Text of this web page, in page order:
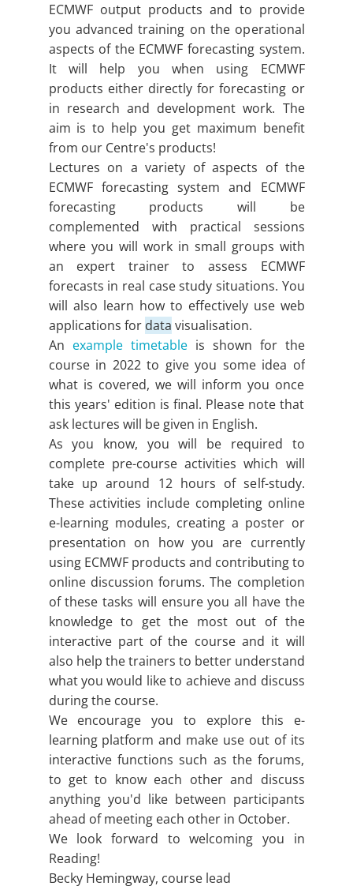
ECMWF output products and to provide
you advanced training on the operational
aspects of the ECMWF forecasting system.
It will help you when using ECMWF
products either directly for forecasting or
in research and development work. The
aim is to help you get maximum benefit
from our Centre's products!
Lectures on a variety of aspects of the
ECMWF forecasting system and ECMWF
forecasting products will be
complemented with practical sessions
where you will work in small groups with
an expert trainer to assess ECMWF
forecasts in real case study situations. You
will also learn how to effectively use web
applications for data visualisation.
An example timetableis shown for the
course in 2022 to give you some idea of
what is covered, we will inform you once
this years' edition is final. Please note that
ask lectures will be given in English.
As you know, you will be required to
complete pre-course activities which will
take up around 12 hours of self-study.
These activities include completing online
e-learning modules, creating a poster or
presentation on how you are currently
using ECMWF products and contributing to
online discussion forums. The completion
of these tasks will ensure you all have the
knowledge to get the most out of the
interactive part of the course and it will
also help the trainers to better understand
what you would like to achieve and discuss
during the course.
We encourage you to explore this e-
learning platform and make use out of its
interactive functions such as the forums,
to get to know each other and discuss
anything you'd like between participants
ahead of meeting each other in October.
We look forward to welcoming you in
Reading!
Becky Hemingway, course lead